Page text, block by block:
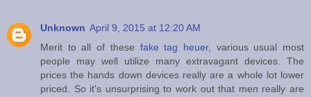
Unknown April 9, 2015 at 12:20 AM
Merit to all of these fake tag heuer, various usual most
people may well utilize many extravagant devices. The
prices the hands down devices really are a whole lot lower
priced. So it's unsurprising to work out that men really are